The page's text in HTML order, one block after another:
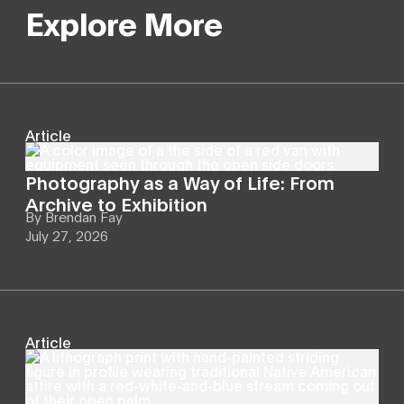
Explore More
Article
Photography as a Way of Life: From
Archive to Exhibition
By Brendan Fay
July 27, 2026
Article